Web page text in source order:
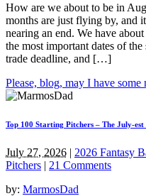
How are we about to be in
months are just flying by, and
nearing an end. We have
the most important dates of the
trade deadline, and […]
Please, blog, may I have some
Top 100 Starting Pitchers – The July-
July 27, 2026 | 2026 Fantasy
Pitchers | 21 Comments
by: MarmosDad